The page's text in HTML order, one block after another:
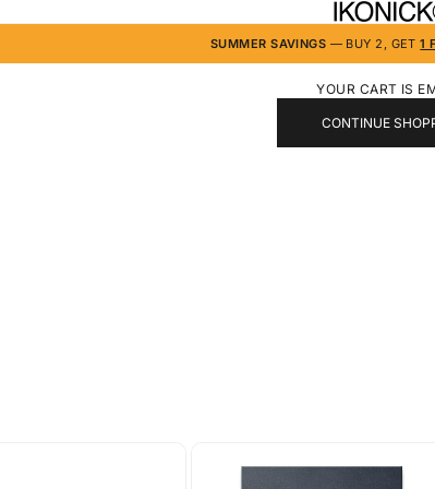
IKONICK
SUMMER SAVINGS — BUY 2, GET1
YOUR CART IS
CONTINUE